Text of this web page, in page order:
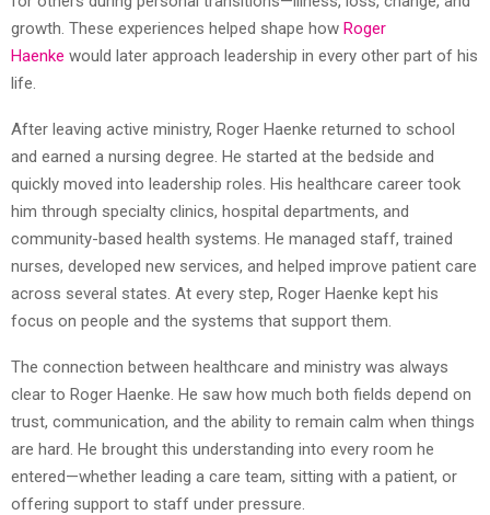
growth. These experiences helped shape how Roger
Haenke would later approach leadership in every other part of his
life.
After leaving active ministry, Roger Haenke returned to school
and earned a nursing degree. He started at the bedside and
quickly moved into leadership roles. His healthcare career took
him through specialty clinics, hospital departments, and
community-based health systems. He managed staff, trained
nurses, developed new services, and helped improve patient care
across several states. At every step, Roger Haenke kept his
focus on people and the systems that support them.
The connection between healthcare and ministry was always
clear to Roger Haenke. He saw how much both fields depend on
trust, communication, and the ability to remain calm when things
are hard. He brought this understanding into every room he
entered—whether leading a care team, sitting with a patient, or
offering support to staff under pressure.